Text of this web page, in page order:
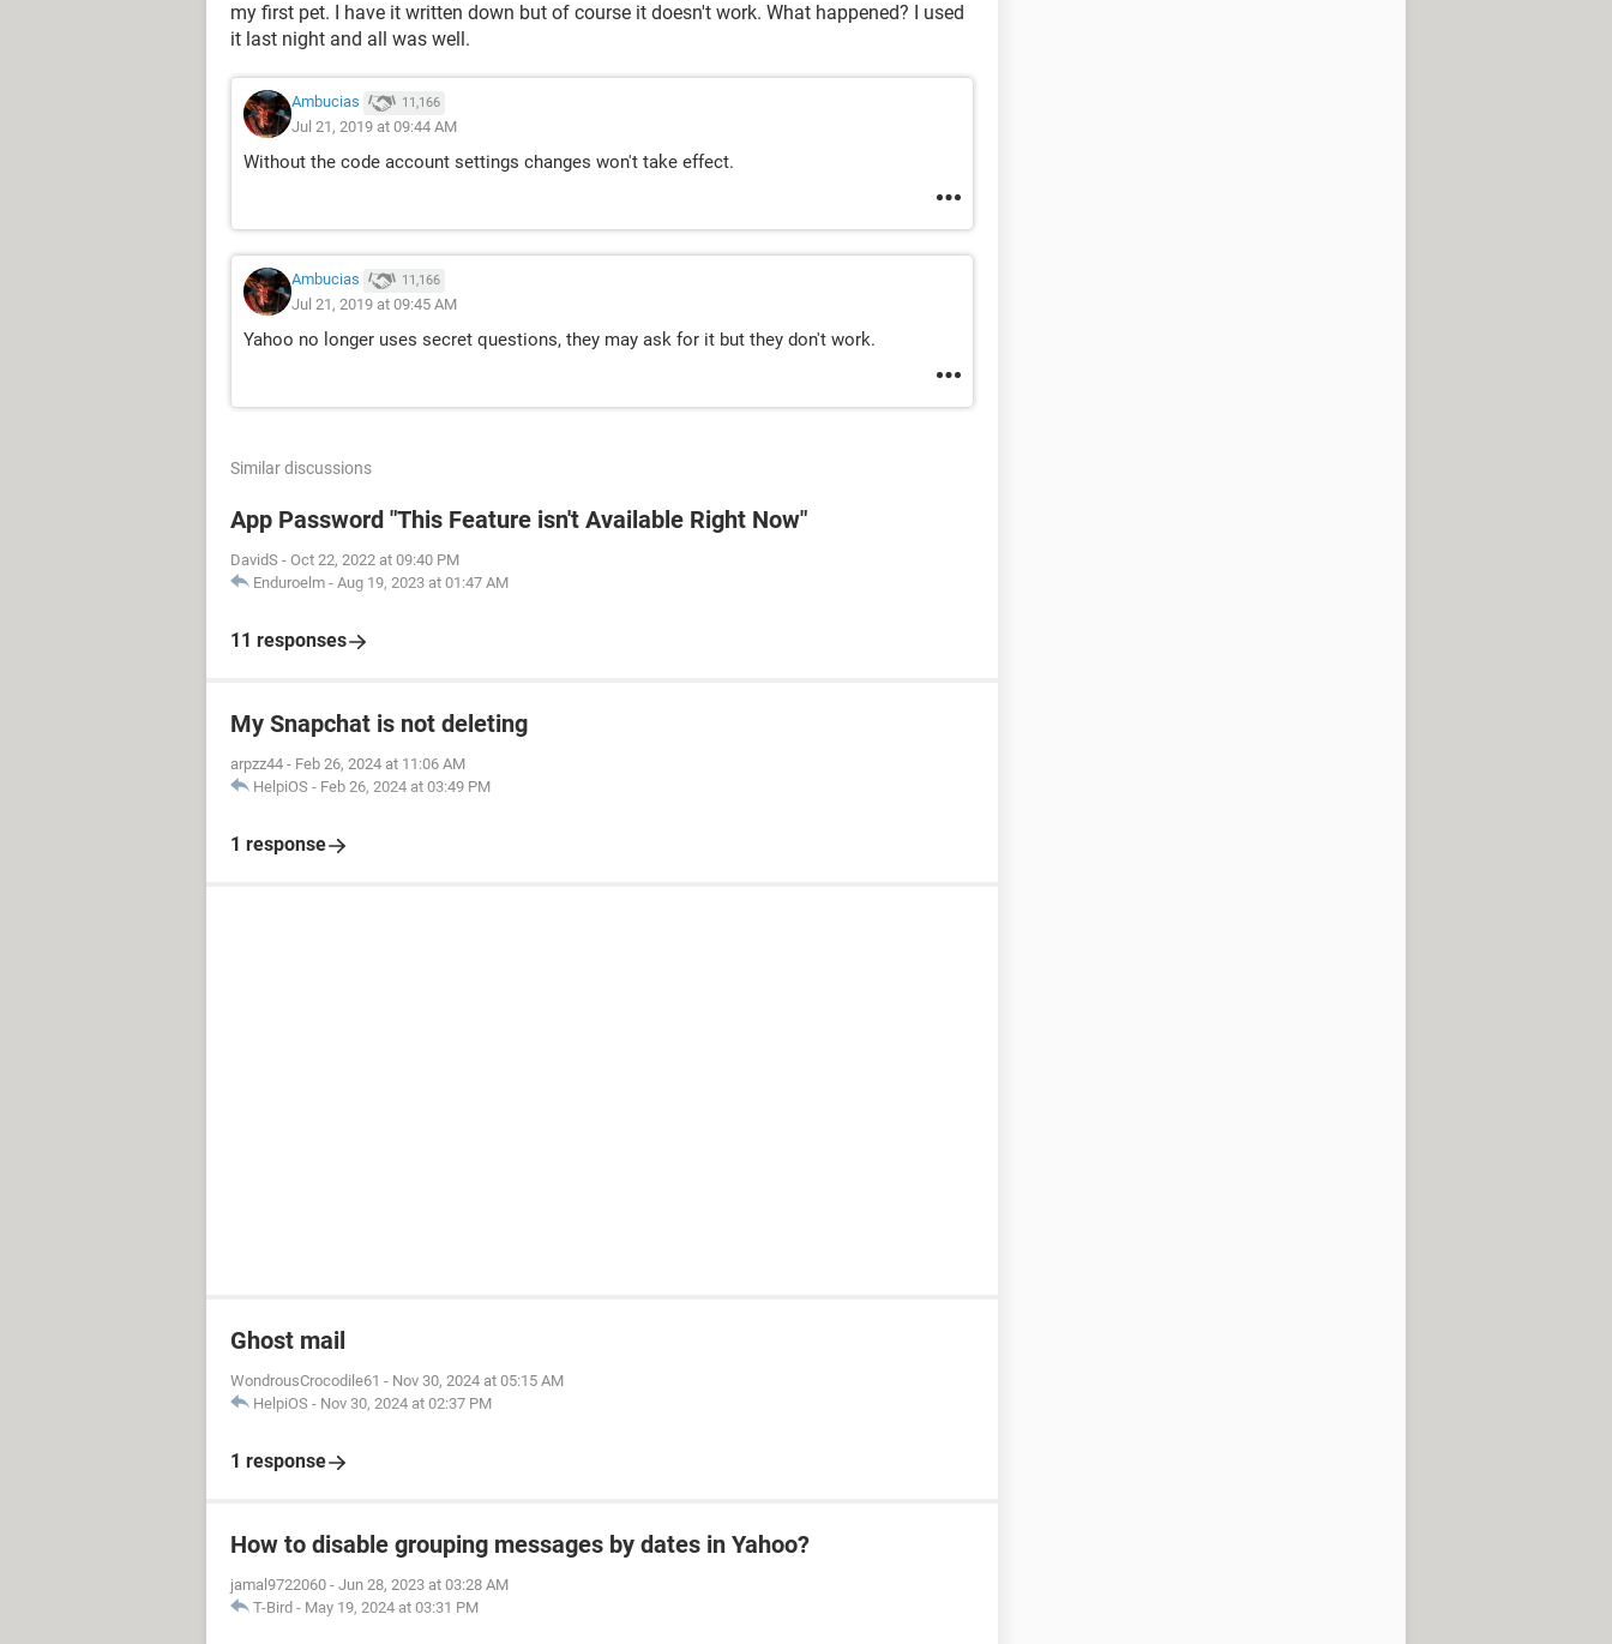
my first pet. I have it written down but of course it doesn't work. What happened? I used
it last night and all was well.
Ambucias 11,166
Jul 21, 2019 at 09:44 AM
Without the code account settings changes won't take effect.
Ambucias 11,166
Jul 21, 2019 at 09:45 AM
Yahoo no longer uses secret questions, they may ask for it but they don't work.
Similar discussions
App Password "This Feature isn't Available Right Now"
DavidS - Oct 22, 2022 at 09:40 PM
Enduroelm - Aug 19, 2023 at 01:47 AM
11 responses
My Snapchat is not deleting
arpzz44 - Feb 26, 2024 at 11:06 AM
HelpiOS - Feb 26, 2024 at 03:49 PM
1 response
Ghost mail
WondrousCrocodile61 - Nov 30, 2024 at 05:15 AM
HelpiOS - Nov 30, 2024 at 02:37 PM
1 response
How to disable grouping messages by dates in Yahoo?
jamal9722060 - Jun 28, 2023 at 03:28 AM
T-Bird - May 19, 2024 at 03:31 PM